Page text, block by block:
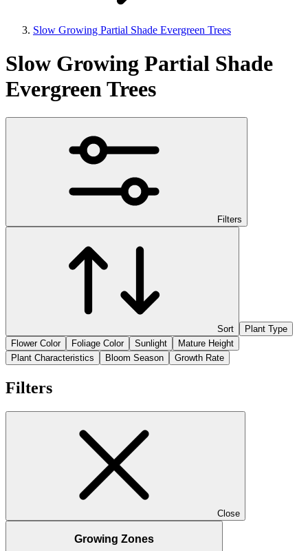
Slow Growing Partial Shade Evergreen Trees
Slow Growing Partial Shade
Evergreen Trees
Filters
Sort
Plant Type
Flower Color
Foliage Color Sunlight
Mature Height
Plant Characteristics
Bloom Season Growth Rate
Filters
Close
Growing Zones